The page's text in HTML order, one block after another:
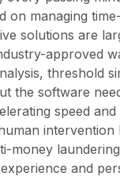
on managing
solutions are
approved
threshold
the software
speed
intervention
money
and